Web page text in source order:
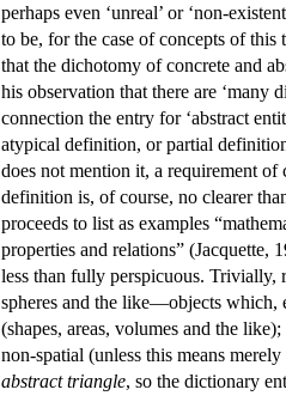
perhaps even ‘unreal’ or ‘non-
to be, for the case of concepts of this
that the dichotomy of concrete and
his observation that there are ‘many
connection the entry for ‘abstract
atypical definition, or partial
does not mention it, a requirement of
definition is, of course, no clearer
proceeds to list as examples
properties and relations” (Jacquette,
less than fully perspicuous. Trivially,
spheres and the like—objects which,
(shapes, areas, volumes and the
non-spatial (unless this means
abstract triangle, so the dictionary